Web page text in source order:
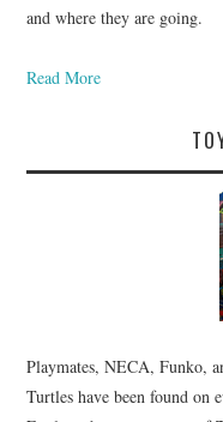
and where they are going.
Read More
Playmates, NECA, Funko,
Turtles have been found on